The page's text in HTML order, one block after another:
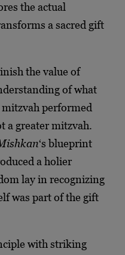
the actual
a sacred gift
the value of
of what
performed
a greater mitzvah.
‘s blueprint
a holier
lay in recognizing
was part of the gift
with striking